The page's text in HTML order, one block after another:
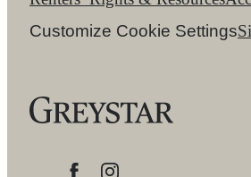
Customize Cookie Settings